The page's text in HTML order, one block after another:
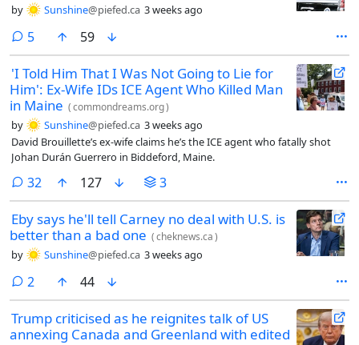
by Sunshine@piefed.ca 3 weeks ago
5comments
59
'I Told Him That I Was Not Going to Lie for
Him': Ex-Wife IDs ICE Agent Who Killed Man
in Maine (commondreams.org)
by Sunshine@piefed.ca 3 weeks ago
David Brouillette’s ex-wife claims he’s the ICE agent who fatally shot
Johan Durán Guerrero in Biddeford, Maine.
32 comments
127 3
Eby says he'll tell Carney no deal with U.S. is
better than a bad one (cheknews.ca)
by Sunshine@piefed.ca 3 weeks ago
2 comments
44
Trump criticised as he reignites talk of US
annexing Canada and Greenland with edited